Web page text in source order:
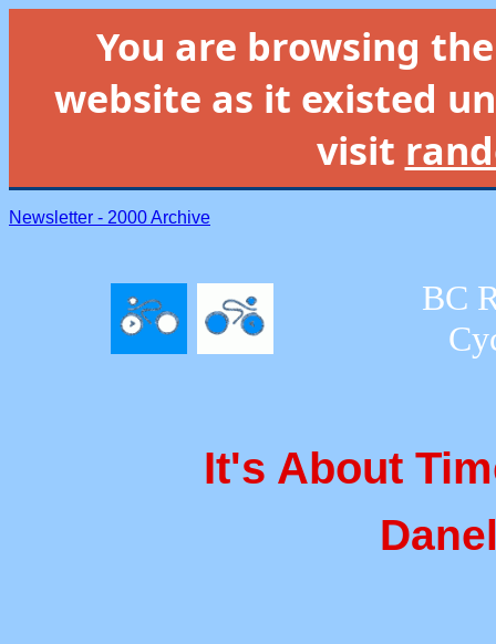
You are browsing
website as it existed
visit
Newsletter - 2000 Archive
BC
It's About